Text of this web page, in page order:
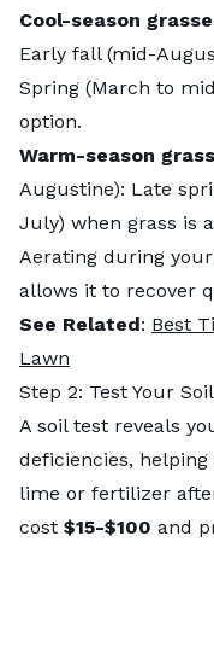
Cool-season
Early fall (mid-
Spring (March to
option.
Warm-season
Augustine): Late
July) when grass is
Aerating during your
allows it to recover
See Related: Best
Lawn
Step 2: Test Your
A soil test reveals
deficiencies,
lime or fertilizer
cost $15-$100 and